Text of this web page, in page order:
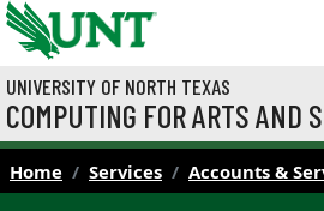
Skip to main content
UNIVERSITY OF NORTH TEXAS
COMPUTING FOR ARTS AND
Home Services Accounts &